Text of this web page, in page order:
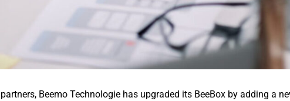
Beemo Technologie has upgraded its BeeBox by adding a